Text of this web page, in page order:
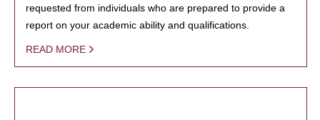
requested from individuals who are prepared to provide a
report on your academic ability and qualifications.
READ MORE